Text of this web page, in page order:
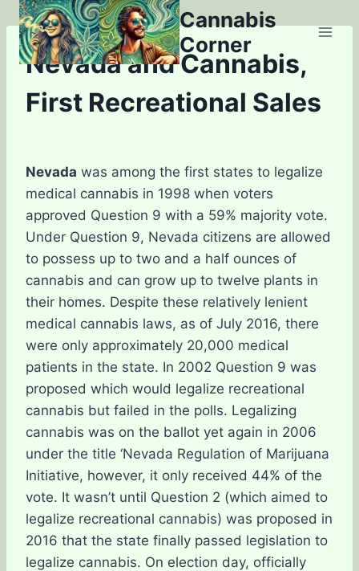
Skip
to
content
Cannabis
Corner
Nevada and Cannabis,
First Recreational Sales
Nevada was among the first states to legalize
medical cannabis in 1998 when voters
approved Question 9 with a 59% majority vote.
Under Question 9, Nevada citizens are allowed
to possess up to two and a half ounces of
cannabis and can grow up to twelve plants in
their homes. Despite these relatively lenient
medical cannabis laws, as of July 2016, there
were only approximately 20,000 medical
patients in the state. In 2002 Question 9 was
proposed which would legalize recreational
cannabis but failed in the polls. Legalizing
cannabis was on the ballot yet again in 2006
under the title ‘Nevada Regulation of Marijuana
Initiative, however, it only received 44% of the
vote. It wasn’t until Question 2 (which aimed to
legalize recreational cannabis) was proposed in
2016 that the state finally passed legislation to
legalize cannabis. On election day, officially